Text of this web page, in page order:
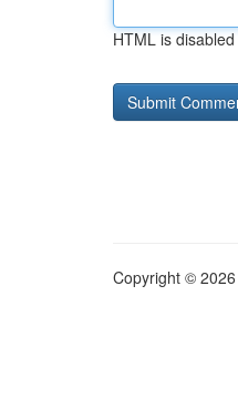
HTML is disabled
Copyright ©